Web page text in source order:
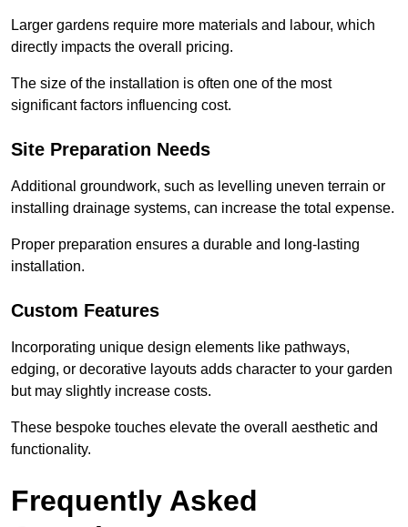
Larger gardens require more materials and labour, which
directly impacts the overall pricing.
The size of the installation is often one of the most
significant factors influencing cost.
Site Preparation Needs
Additional groundwork, such as levelling uneven terrain or
installing drainage systems, can increase the total expense.
Proper preparation ensures a durable and long-lasting
installation.
Custom Features
Incorporating unique design elements like pathways,
edging, or decorative layouts adds character to your garden
but may slightly increase costs.
These bespoke touches elevate the overall aesthetic and
functionality.
Frequently Asked